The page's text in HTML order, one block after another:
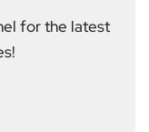
for the latest